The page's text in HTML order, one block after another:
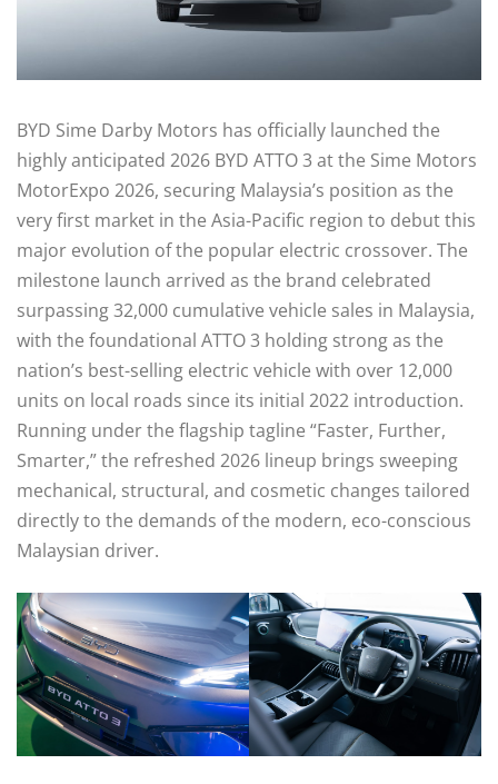
BYD Sime Darby Motors has officially launched the
highly anticipated 2026 BYD ATTO 3 at the Sime Motors
MotorExpo 2026, securing Malaysia’s position as the
very first market in the Asia-Pacific region to debut this
major evolution of the popular electric crossover. The
milestone launch arrived as the brand celebrated
surpassing 32,000 cumulative vehicle sales in Malaysia,
with the foundational ATTO 3 holding strong as the
nation’s best-selling electric vehicle with over 12,000
units on local roads since its initial 2022 introduction.
Running under the flagship tagline “Faster, Further,
Smarter,” the refreshed 2026 lineup brings sweeping
mechanical, structural, and cosmetic changes tailored
directly to the demands of the modern, eco-conscious
Malaysian driver.